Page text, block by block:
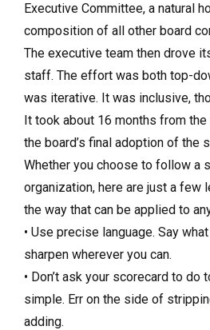
Executive Committee, a natural
composition of all other board
The executive team then drove
staff. The effort was both top-
was iterative. It was inclusive,
It took about 16 months from
the board’s final adoption of the
Whether you choose to follow a
organization, here are just a few
the way that can be applied to
• Use precise language. Say
sharpen wherever you can.
• Don’t ask your scorecard to do
simple. Err on the side of
adding.